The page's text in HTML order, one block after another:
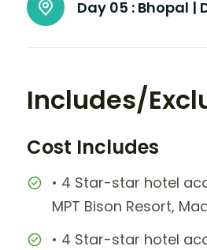
Day 05 : Bhopal |
Includes/
Cost Includes
• 4 Star-star hotel
MPT Bison Resort,
• 4 Star-star hotel